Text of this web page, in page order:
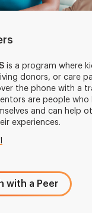
is a program where
donors, or care
the phone with a
are people who
and can help
experiences.
with a Peer